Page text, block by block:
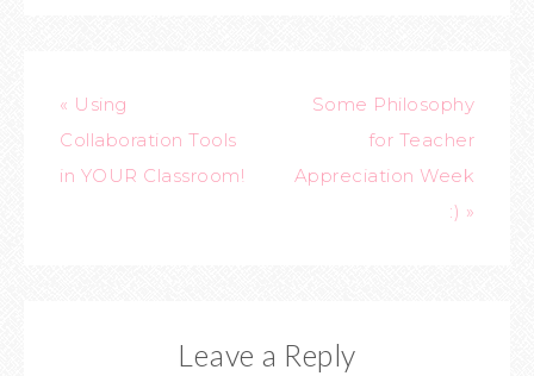
« Using
Collaboration Tools
in YOUR Classroom!
Some Philosophy
for Teacher
Appreciation Week
:) »
Leave a Reply